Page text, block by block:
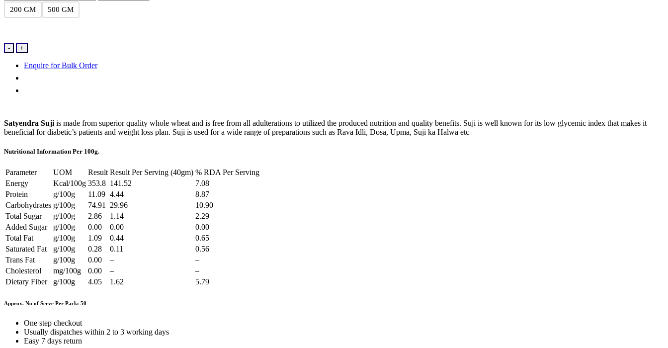
200 GM 500 GM
Suji
quantity
- +
Enquire for Bulk Order
Satyendra Suji is made from superior quality whole wheat and is free from all adulterations to utilized the produced nutrition and quality benefits. Suji is well known for its low glycemic index that makes it
beneficial for diabetic’s patients and weight loss plan. Suji is used for a wide range of preparations such as Rava Idli, Dosa, Upma, Suji ka Halwa etc
Nutritional Information Per 100g.
Parameter UOM Result Result Per Serving (40gm) % RDA Per Serving
Energy
Kcal/100g 353.8 141.52
7.08
Protein
g/100g 11.09 4.44
8.87
Carbohydrates g/100g 74.91 29.96
10.90
Total Sugar
g/100g 2.86 1.14
2.29
Added Sugar
g/100g 0.00 0.00
0.00
Total Fat
g/100g 1.09 0.44
0.65
Saturated Fat
g/100g 0.28 0.11
0.56
Trans Fat
g/100g 0.00 –
–
Cholesterol
mg/100g 0.00 –
–
Dietary Fiber
g/100g 4.05 1.62 5.79
Approx. No of Serve Per Pack: 50
One step checkout
Usually dispatches within 2 to 3 working days
Easy 7 days return